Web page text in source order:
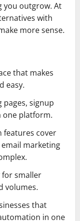
you outgrow. At
with
more sense.
that makes
easy.
pages, signup
one platform.
features cover
marketing
for smaller
volumes.
that
in one